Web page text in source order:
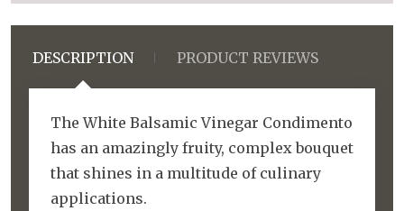
DESCRIPTION PRODUCT REVIEWS
The White Balsamic Vinegar Condimento
has an amazingly fruity, complex bouquet
that shines in a multitude of culinary
applications.